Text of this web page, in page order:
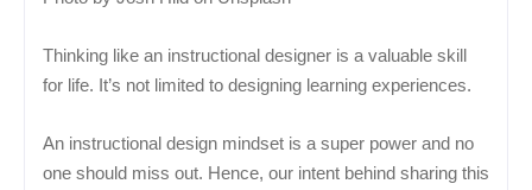
Thinking like an instructional designer is a valuable skill
for life. It’s not limited to designing learning experiences.
An instructional design mindset is a super power and no
one should miss out. Hence, our intent behind sharing this